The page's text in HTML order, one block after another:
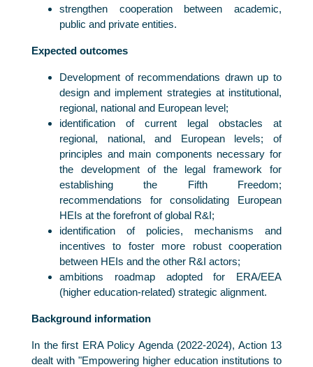
strengthen cooperation between academic,
public and private entities.
Expected outcomes
Development of recommendations drawn up to
design and implement strategies at institutional,
regional, national and European level;
identification of current legal obstacles at
regional, national, and European levels; of
principles and main components necessary for
the development of the legal framework for
establishing the Fifth Freedom;
recommendations for consolidating European
HEIs at the forefront of global R&I;
identification of policies, mechanisms and
incentives to foster more robust cooperation
between HEIs and the other R&I actors;
ambitions roadmap adopted for ERA/EEA
(higher education-related) strategic alignment.
Background information
In the first ERA Policy Agenda (2022-2024), Action 13
dealt with "Empowering higher education institutions to